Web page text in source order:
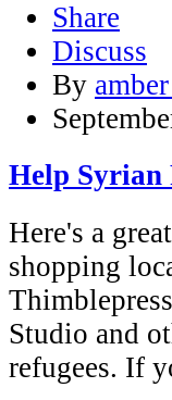
Share
Discuss
By
Help Syrian
Here's a
shopping
Studio and
refugees. If